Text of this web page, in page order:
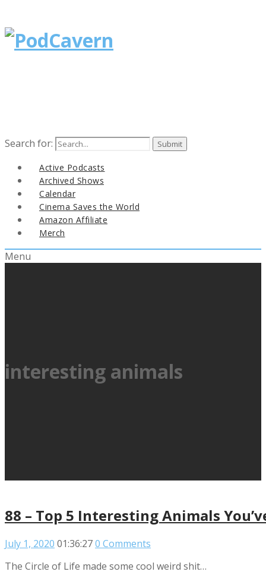
Search for:
Active Podcasts
Archived Shows
Calendar
Cinema Saves the World
Amazon Affiliate
Merch
Menu
interesting animals
88 – Top 5 Interesting Animals
July 1, 2020 01:36:270 Comments
The Circle of Life made some cool weird shit…